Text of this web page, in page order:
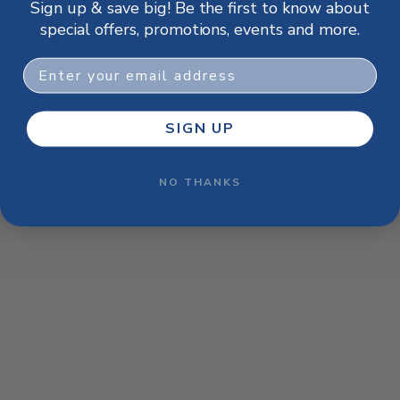
browser console for more information).
Sign up & save big! Be the first to know about
special offers, promotions, events and more.
Email
SIGN UP
NO THANKS